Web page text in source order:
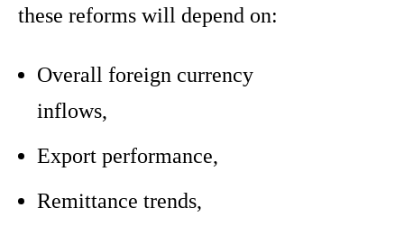
these reforms will depend on:
Overall foreign currency
inflows,
Export performance,
Remittance trends,